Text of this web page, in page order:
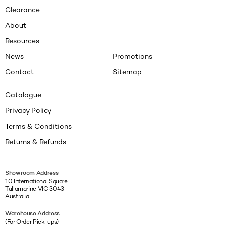
Clearance
About
Resources
News
Contact
Promotions
Sitemap
Catalogue
Privacy Policy
Terms & Conditions
Returns & Refunds
Showroom Address
10 International Square
Tullamarine VIC 3043
Australia
Warehouse Address
(For Order Pick-ups)